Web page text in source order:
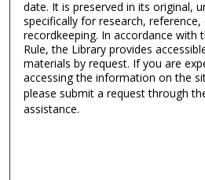
date. It is preserved in its original,
specifically for research,
recordkeeping. In accordance with
Rule, the Library provides
materials by request. If you are
accessing the information on the
please submit a request through
assistance.